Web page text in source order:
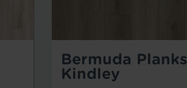
Bermuda Planks
Kindley